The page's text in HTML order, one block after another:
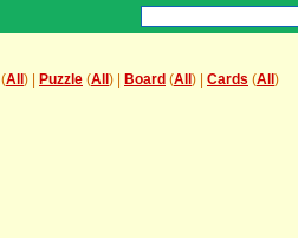
(All ) | Puzzle (All ) | Board (All ) | Cards (All )